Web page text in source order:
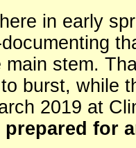
in early
main stem.
burst, while
2019 at
prepared for